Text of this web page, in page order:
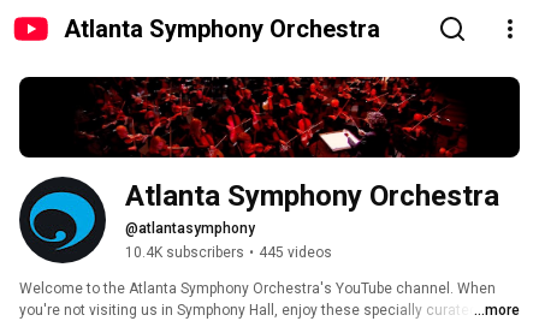
Atlanta Symphony Orchestra
Atlanta Symphony Orchestra
@atlantasymphony
10.4K subscribers • 445 videos
Welcome to the Atlanta Symphony Orchestra's YouTube channel. When
you're not visiting us in Symphony Hall, enjoy these specially curated ...more